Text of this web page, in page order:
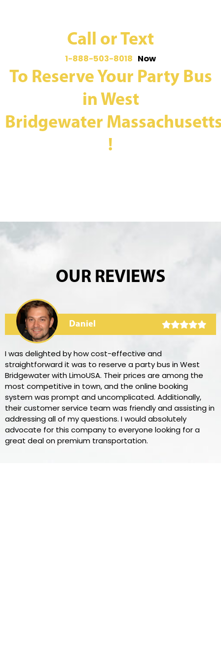
Call or Text
1-888-503-8018 Now
To Reserve Your Party Bus
in West
Bridgewater
!
OUR REVIEWS
Daniel
I was delighted by how cost-effective and
straightforward it was to reserve a party bus in West
Bridgewater with LimoUSA. Their prices are among the
most competitive in town, and the online booking
system was prompt and uncomplicated. Additionally,
their customer service team was friendly and assisting in
addressing all of my questions. I would absolutely
advocate for this company to everyone looking for a
great deal on premium transportation.